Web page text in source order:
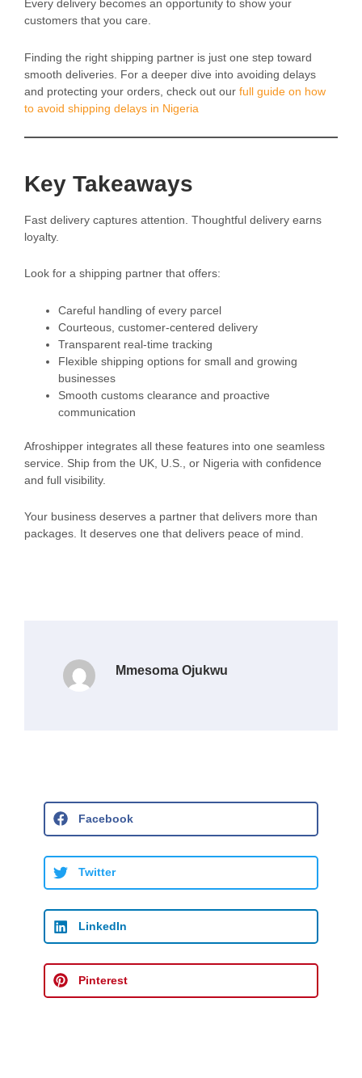
Every delivery becomes an opportunity to show your
customers that you care.
Finding the right shipping partner is just one step toward
smooth deliveries. For a deeper dive into avoiding delays
and protecting your orders, check out our full guide on how
to avoid shipping delays in Nigeria
Key Takeaways
Fast delivery captures attention. Thoughtful delivery earns
loyalty.
Look for a shipping partner that offers:
Careful handling of every parcel
Courteous, customer-centered delivery
Transparent real-time tracking
Flexible shipping options for small and growing
businesses
Smooth customs clearance and proactive
communication
Afroshipper integrates all these features into one seamless
service. Ship from the UK, U.S., or Nigeria with confidence
and full visibility.
Your business deserves a partner that delivers more than
packages. It deserves one that delivers peace of mind.
Mmesoma Ojukwu
Facebook
Twitter
LinkedIn
Pinterest